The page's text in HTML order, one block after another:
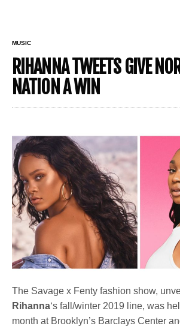
MUSIC
RIHANNA TWEETS GIVE
NATION A WIN
The Savage x Fenty fashion show,
Rihanna‘s fall/winter 2019 line, was
month at Brooklyn’s Barclays Center